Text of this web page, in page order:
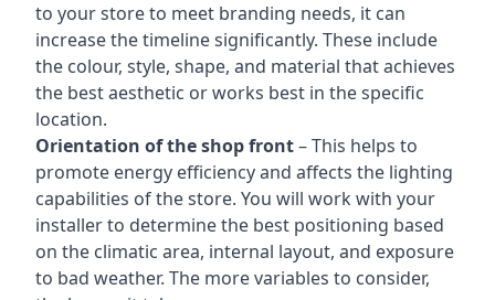
to your store to meet branding needs, it can
increase the timeline significantly. These include
the colour, style, shape, and material that achieves
the best aesthetic or works best in the specific
location.
Orientation of the shop front– This helps to
promote energy efficiency and affects the lighting
capabilities of the store. You will work with your
installer to determine the best positioning based
on the climatic area, internal layout, and exposure
to bad weather. The more variables to consider,